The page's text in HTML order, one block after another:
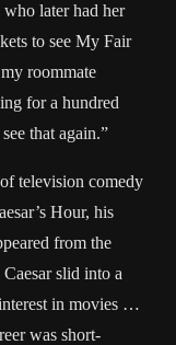
later had her
to see My Fair
roommate
for a hundred
that again.”
television comedy
Hour, his
from the
slid into a
in movies …
was short-